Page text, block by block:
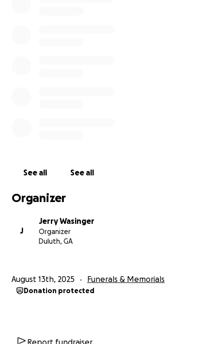
See all See all
Organizer
J
Jerry Wasinger
Organizer
Duluth, GA
August 13th, 2025 Funerals & Memorials
Donation protected
Report fundraiser